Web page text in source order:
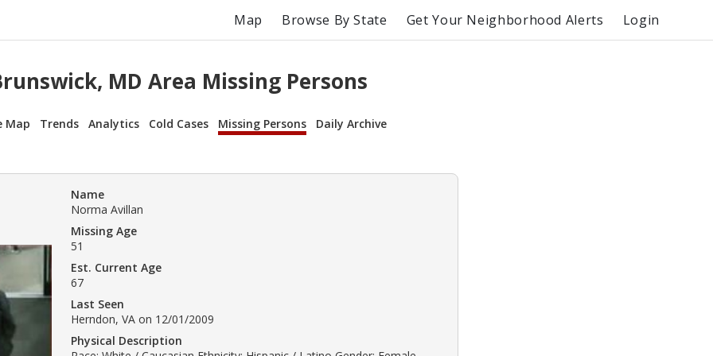
Map Browse By State Get Your Neighborhood Alerts Login
MD Area Missing Persons
Map Trends Analytics Cold Cases Missing Persons Daily Archive
Name
Norma Avillan
Missing Age
51
Est. Current Age
67
Last Seen
Herndon, VA on 12/01/2009
Physical Description